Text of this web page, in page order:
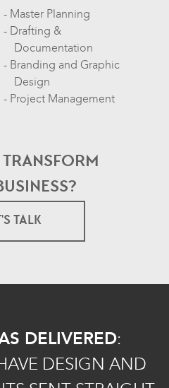
Master Planning
Drafting &
Documentation
Branding and Graphic
Design
Project Management
TRANSFORM
TALK
DELIVERED:
DESIGN AND